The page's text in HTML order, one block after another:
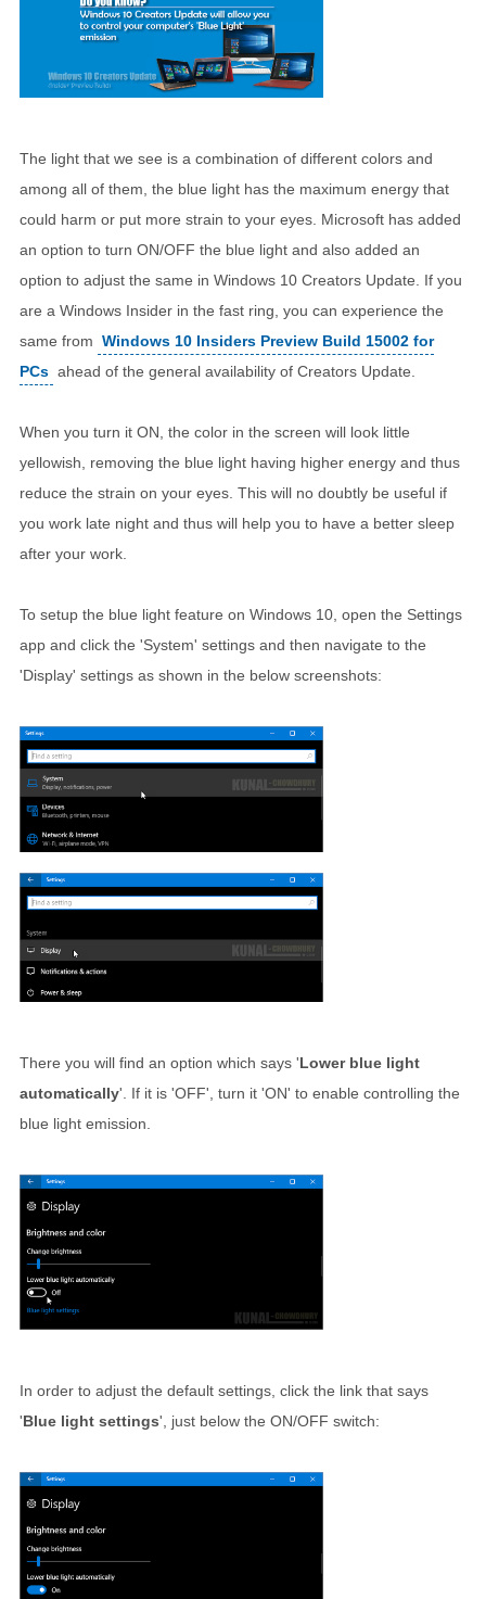
The light that we see is a combination of different colors and
among all of them, the blue light has the maximum energy that
could harm or put more strain to your eyes. Microsoft has added
an option to turn ON/OFF the blue light and also added an
option to adjust the same in Windows 10 Creators Update. If you
are a Windows Insider in the fast ring, you can experience the
same from Windows 10 Insiders Preview Build 15002 for
PCs ahead of the general availability of Creators Update.
When you turn it ON, the color in the screen will look little
yellowish, removing the blue light having higher energy and thus
reduce the strain on your eyes. This will no doubtly be useful if
you work late night and thus will help you to have a better sleep
after your work.
To setup the blue light feature on Windows 10, open the Settings
app and click the 'System' settings and then navigate to the
'Display' settings as shown in the below screenshots:
There you will find an option which says 'Lower blue light
automatically'. If it is 'OFF', turn it 'ON' to enable controlling the
blue light emission.
In order to adjust the default settings, click the link that says
'Blue light settings', just below the ON/OFF switch: